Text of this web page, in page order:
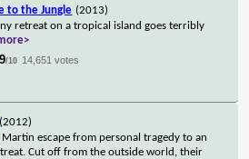
to the Jungle (2013)
retreat on a tropical island goes terribly
/10 14,651 votes
(2012)
Martin escape from personal tragedy to an
Cut off from the outside world, their